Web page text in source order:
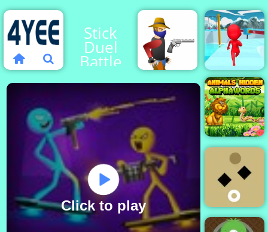
Stick
Duel
Battle
Click to play
Gun
Fun
Escape
3D
Animals
Hidden